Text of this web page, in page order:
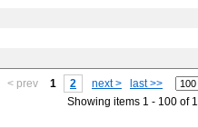
< prev 1 2 next >
last >>
Showing items 1 - 100 of